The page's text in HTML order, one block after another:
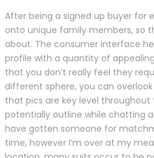
After being a signed up buyer for
onto unique family members, so
about. The consumer interface
profile with a quantity of
that you don’t really feel they
different sphere, you can
that pics are key level
potentially outline while chatting
have gotten someone for
time, however I’m over at my